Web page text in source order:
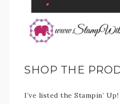
SHOP THE
I’ve listed the Stampin’